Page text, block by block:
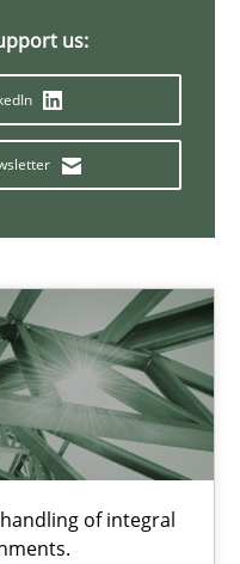
us:
of integral
on the CPRE
is my system.